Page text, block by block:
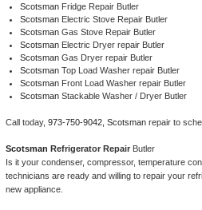
Amana Repair
GE Profile Repair
GE Cafe Repair
Frigidaire Gallery Repair
Whirlpool Gold Repair
Kenmore Elite Repair
Scotsman Fridge Repair Butler
Scotsman Electric Stove Repair Butler
Scotsman Gas Stove Repair Butler
Scotsman Electric Dryer repair Butler
Scotsman Gas Dryer repair Butler
Scotsman Top Load Washer repair Butler
Scotsman Front Load Washer repair Butler
Scotsman Stackable Washer / Dryer Butler
Call today, 973-750-9042, Scotsman repair to
Scotsman Refrigerator Repair Butler
Is it your condenser, compressor, temperature
technicians are ready and willing to repair your
new appliance.